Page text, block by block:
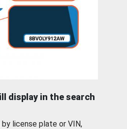
display in the search
by license plate or VIN,